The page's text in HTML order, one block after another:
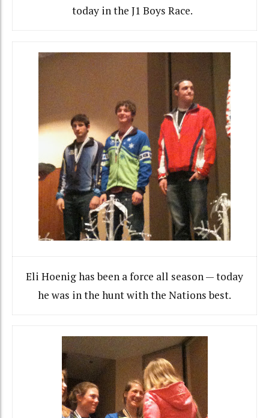
today in the J1 Boys Race.
Eli Hoenig has been a force all season — today
he was in the hunt with the Nations best.